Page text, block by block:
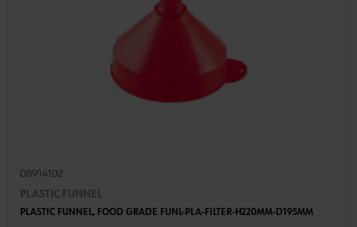
08914102
PLASTIC FUNNEL
PLASTIC FUNNEL, FOOD GRADE FUNL-PLA-FILTER-H220MM-D195MM